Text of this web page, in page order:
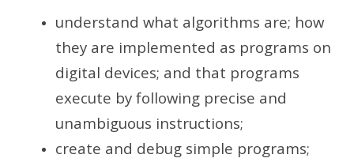
understand what algorithms are; how
they are implemented as programs on
digital devices; and that programs
execute by following precise and
unambiguous instructions;
create and debug simple programs;